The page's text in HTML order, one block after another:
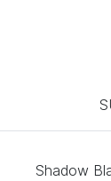
Shadow